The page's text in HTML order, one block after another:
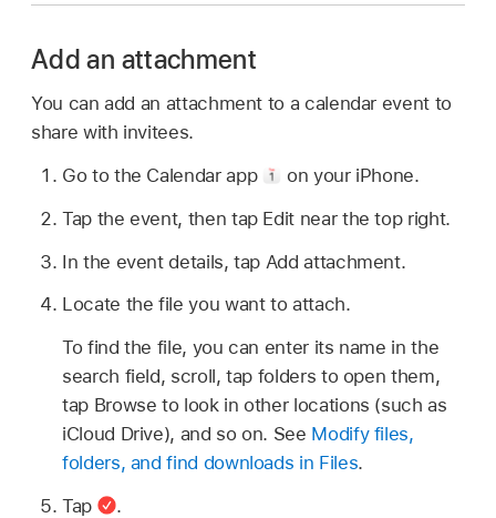
Add an attachment
You can add an attachment to a calendar event to
share with invitees.
Go to the Calendar app
on your iPhone.
Tap the event, then tap Edit near the top right.
In the event details, tap Add attachment.
Locate the file you want to attach.
To find the file, you can enter its name in the
search field, scroll, tap folders to open them,
tap Browse to look in other locations (such as
iCloud Drive), and so on. See Modify files,
folders, and find downloads in Files.
Tap
.